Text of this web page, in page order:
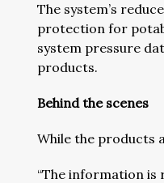
The system’s
protection for
system pressure
products.
Behind the scenes
While the products
“The information is